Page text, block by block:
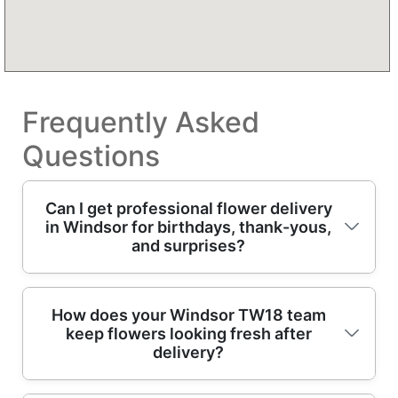
Frequently Asked
Questions
Can I get professional flower delivery
in Windsor for birthdays, thank-yous,
and surprises?
Yes - our flower delivery in Windsor covers
birthdays, thank-yous, anniversaries, and
just-because surprises. With 13+ years of
professional floristry and flower delivery, we
How does your Windsor TW18 team
keep flowers looking fresh after
delivery?